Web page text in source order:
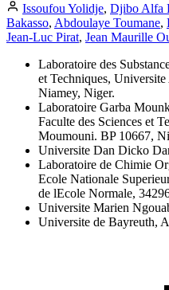
Issoufou Yolidje, Djibo Alfa
Bakasso, Abdoulaye Toumane,
Jean-Luc Pirat, Jean Maurille
Laboratoire des
et Techniques,
Niamey, Niger.
Laboratoire Garba
Faculte des Sciences et
Moumouni. BP 10667,
Universite Dan Dicko
Laboratoire de Chimie
Ecole Nationale
de lEcole Normale,
Universite Marien
Universite de Bayreuth,